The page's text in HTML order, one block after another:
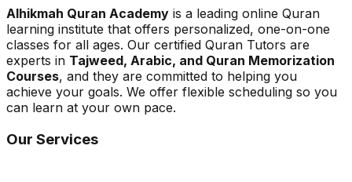
Alhikmah Quran Academy is a leading online Quran
learning institute that offers personalized, one-on-one
classes for all ages. Our certified Quran Tutors are
experts in Tajweed, Arabic, and Quran Memorization
Courses, and they are committed to helping you
achieve your goals. We offer flexible scheduling so you
can learn at your own pace.
Our Services